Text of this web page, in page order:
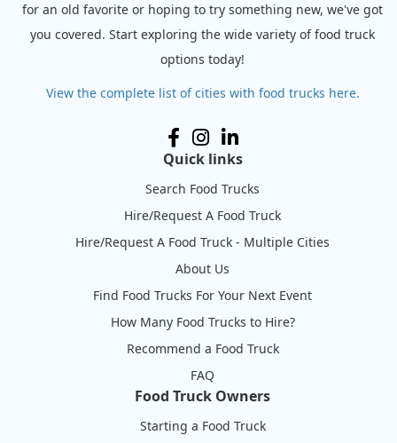
for an old favorite or hoping to try something new, we've got
you covered. Start exploring the wide variety of food truck
options today!
View the complete list of cities with food trucks here.
Quick links
Search Food Trucks
Hire/Request A Food Truck
Hire/Request A Food Truck - Multiple Cities
About Us
Find Food Trucks For Your Next Event
How Many Food Trucks to Hire?
Recommend a Food Truck
FAQ
Food Truck Owners
Starting a Food Truck